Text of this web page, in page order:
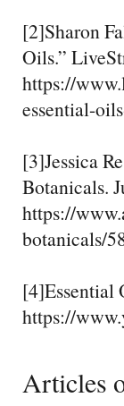
[2]Sharon
Oils.”
https://
essential-
[3]Jessica
Botanicals.
https://
botanicals/
[4]Essential
https://
Articles